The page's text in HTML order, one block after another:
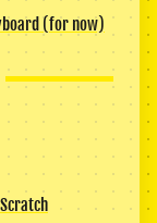
(for now)